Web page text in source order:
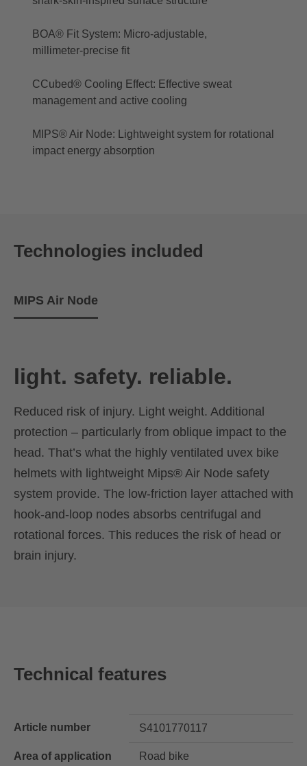
BOA® Fit System: Micro‑adjustable,
millimeter‑precise fit
CCubed® Cooling Effect: Effective sweat
management and active cooling
MIPS® Air Node: Lightweight system for rotational
impact energy absorption
Technologies included
MIPS Air Node
light. safety. reliable.
Reduced risk of injury. Light weight. Additional
protection – particularly from oblique impact to the
head. That’s what the highly ventilated uvex bike
helmets with lightweight Mips® Air Node safety
system provide. The low-friction layer attached with
hook-and-loop nodes absorbs centrifugal and
rotational forces. This reduces the risk of head or
brain injury.
Technical features
Article number S4101770117
Area of application Road bike